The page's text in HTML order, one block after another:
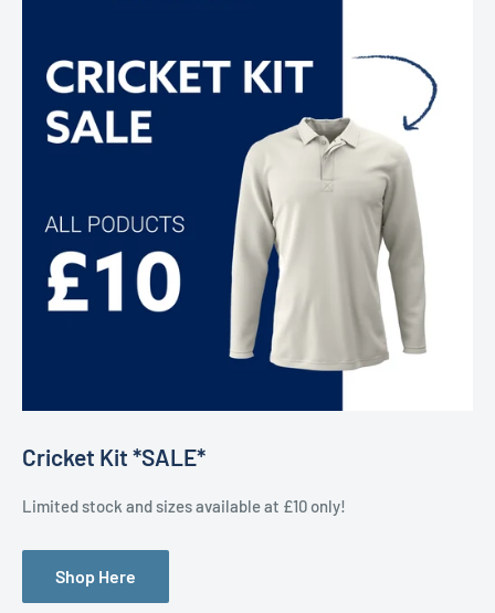
Cricket Kit *SALE*
Limited stock and sizes available at £10 only!
Shop Here